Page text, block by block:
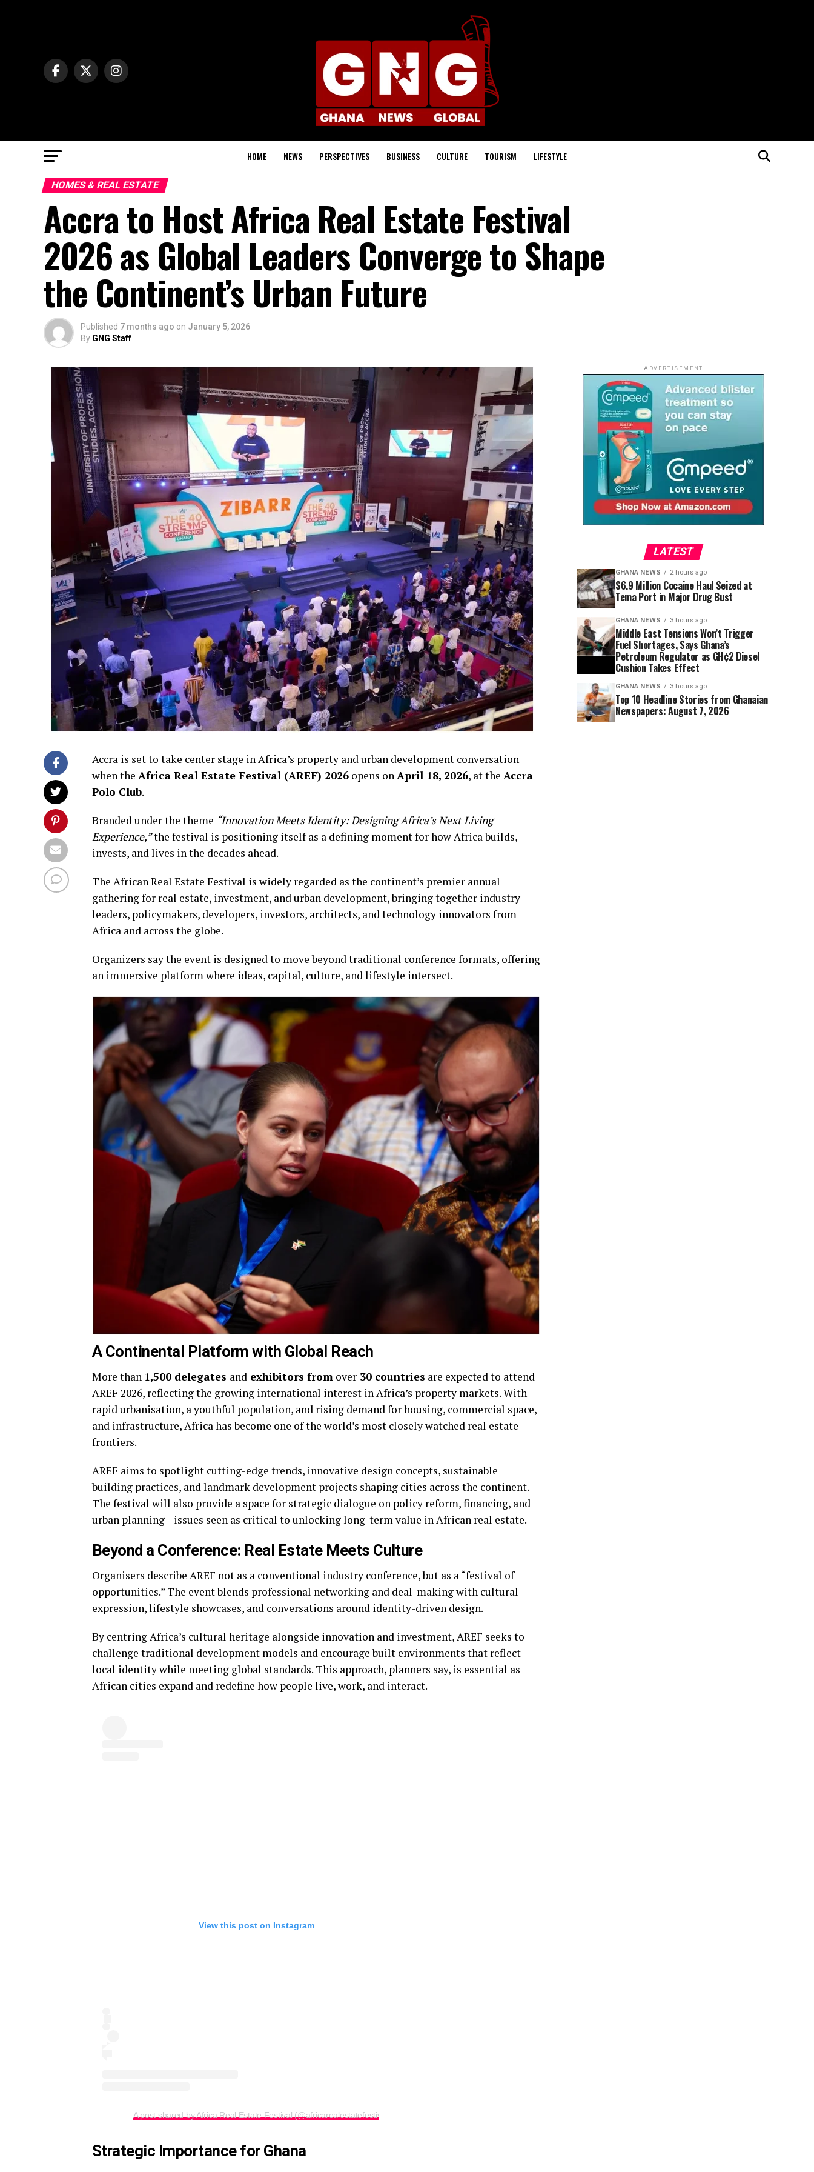
HOME NEWS PERSPECTIVES BUSINESS CULTURE TOURISM LIFESTYLE
HOMES & REAL ESTATE
Accra to Host Africa Real Estate Festival
2026 as Global Leaders Converge to Shape
the Continent’s Urban Future
Published 7 months ago on January 5, 2026
By GNG Staff
Accra is set to take center stage in Africa’s property and urban development conversation
when the Africa Real Estate Festival (AREF) 2026 opens onApril 18, 2026, at the Accra
Polo Club.
Branded under the theme “Innovation Meets Identity: Designing Africa’s Next Living
Experience,”the festival is positioning itself as a defining moment for how Africa builds,
invests, and lives in the decades ahead.
The African Real Estate Festival is widely regarded as the continent’s premier annual
gathering for real estate, investment, and urban development, bringing together industry
leaders, policymakers, developers, investors, architects, and technology innovators from
Africa and across the globe.
Organizers say the event is designed to move beyond traditional conference formats, offering
an immersive platform where ideas, capital, culture, and lifestyle intersect.
A Continental Platform with Global Reach
More than 1,500 delegates and exhibitors from over 30 countries are expected to attend
AREF 2026, reflecting the growing international interest in Africa’s property markets. With
rapid urbanisation, a youthful population, and rising demand for housing, commercial space,
and infrastructure, Africa has become one of the world’s most closely watched real estate
frontiers.
AREF aims to spotlight cutting-edge trends, innovative design concepts, sustainable
building practices, and landmark development projects shaping cities across the continent.
The festival will also provide a space for strategic dialogue on policy reform, financing, and
urban planning—issues seen as critical to unlocking long-term value in African real estate.
Beyond a Conference: Real Estate Meets Culture
Organisers describe AREF not as a conventional industry conference, but as a “festival of
opportunities.” The event blends professional networking and deal-making with cultural
expression, lifestyle showcases, and conversations around identity-driven design.
By centring Africa’s cultural heritage alongside innovation and investment, AREF seeks to
challenge traditional development models and encourage built environments that reflect
local identity while meeting global standards. This approach, planners say, is essential as
African cities expand and redefine how people live, work, and interact.
View this post on Instagram
A post shared by Africa Real Estate Festival (@africarealestatefestival)
Strategic Importance for Ghana
ADVERTISEMENT
LATEST
GHANA NEWS 2 hours ago
$6.9 Million Cocaine Haul Seized at
Tema Port in Major Drug Bust
GHANA NEWS 3 hours ago
Middle East Tensions Won’t Trigger
Fuel Shortages, Says Ghana’s
Petroleum Regulator as GH¢2 Diesel
Cushion Takes Effect
GHANA NEWS 3 hours ago
Top 10 Headline Stories from Ghanaian
Newspapers: August 7, 2026